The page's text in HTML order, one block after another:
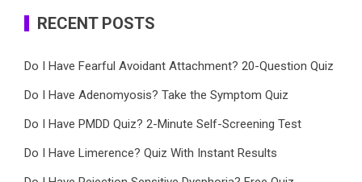
RECENT POSTS
Do I Have Fearful Avoidant Attachment? 20-Question Quiz
Do I Have Adenomyosis? Take the Symptom Quiz
Do I Have PMDD Quiz? 2-Minute Self-Screening Test
Do I Have Limerence? Quiz With Instant Results